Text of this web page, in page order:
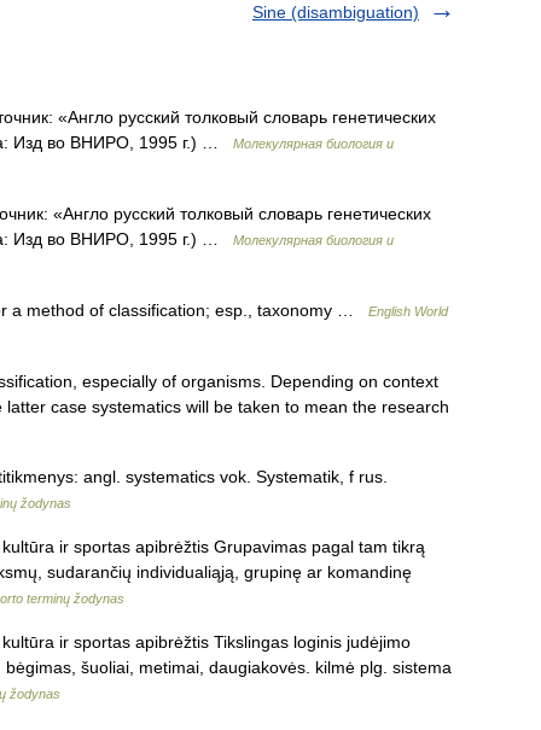
Sine (disambiguation)
«Англо русский толковый словарь генетических
Изд во ВНИРО, 1995 г.) …
Молекулярная биология и
«Англо русский толковый словарь генетических
Изд во ВНИРО, 1995 г.) …
Молекулярная биология и
a method of classification; esp., taxonomy …
English World
especially of organisms. Depending on context
case systematics will be taken to mean the research
angl. systematics vok. Systematik, f rus.
žodynas
ir sportas apibrėžtis Grupavimas pagal tam tikrą
sudarančių individualiąją, grupinę ar komandinę
terminų žodynas
ir sportas apibrėžtis Tikslingas loginis judėjimo
šuoliai, metimai, daugiakovės. kilmė plg. sistema
žodynas